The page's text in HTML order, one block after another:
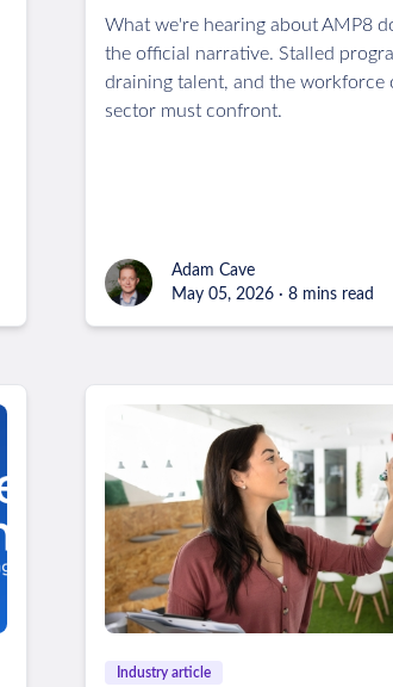
What we're hearing about AMP8
the official narrative. Stalled
draining talent, and the workforce
sector must confront.
Adam Cave
May 05, 2026 · 8 mins read
Industry article